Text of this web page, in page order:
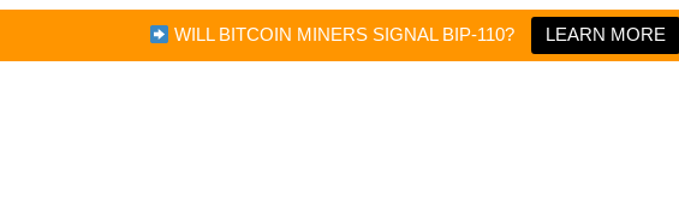
WILL BITCOIN MINERS SIGNAL BIP-110? LEARN MORE